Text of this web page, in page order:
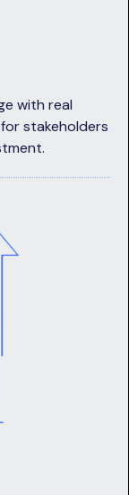
with real
stakeholders